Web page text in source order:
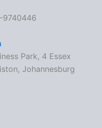
9740446
Park, 4 Essex
Johannesburg